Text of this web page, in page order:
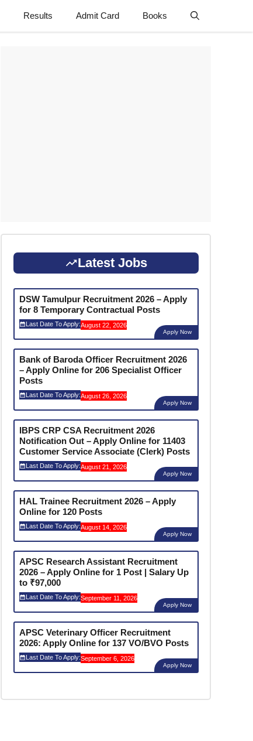
Results Admit Card Books
Latest Jobs
DSW Tamulpur Recruitment 2026 – Apply
for 8 Temporary Contractual Posts
Last Date To Apply:August 22, 2026
Apply Now
Bank of Baroda Officer Recruitment 2026
– Apply Online for 206 Specialist Officer
Posts
Last Date To Apply:August 26, 2026
Apply Now
IBPS CRP CSA Recruitment 2026
Notification Out – Apply Online for 11403
Customer Service Associate (Clerk) Posts
Last Date To Apply:August 21, 2026
Apply Now
HAL Trainee Recruitment 2026 – Apply
Online for 120 Posts
Last Date To Apply:August 14, 2026
Apply Now
APSC Research Assistant Recruitment
2026 – Apply Online for 1 Post | Salary Up
to ₹97,000
Last Date To Apply:September 11, 2026
Apply Now
APSC Veterinary Officer Recruitment
2026: Apply Online for 137 VO/BVO Posts
Last Date To Apply:September 6, 2026
Apply Now